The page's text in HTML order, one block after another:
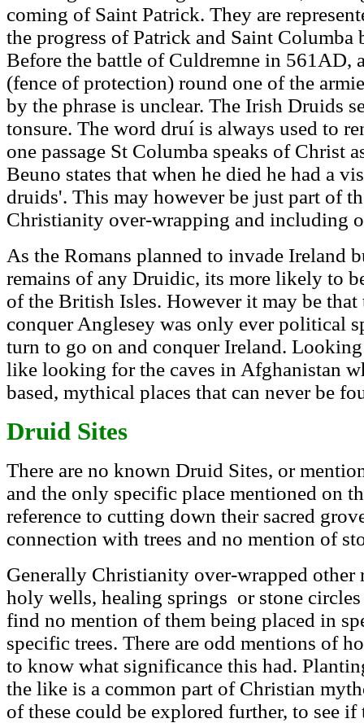
coming of Saint Patrick. They are
the progress of Patrick and Saint
Before the battle of Culdremne in 561AD,
(fence of protection) round one of the
by the phrase is unclear. The Irish Druids
tonsure. The word druí is always used to
one passage St Columba speaks of Christ
Beuno states that when he died he had a
druids'. This may however be just part of
Christianity over-wrapping and including
As the Romans planned to invade Ireland
remains of any Druidic, its more likely to
of the British Isles. However it may be
conquer Anglesey was only ever political
turn to go on and conquer Ireland.
like looking for the caves in Afghanistan
based, mythical places that can never be
Druid Sites
There are no known Druid Sites, or
and the only specific place mentioned on
reference to cutting down their sacred
connection with trees and no mention of
Generally Christianity over-wrapped
holy wells, healing springs or stone
find no mention of them being placed in
specific trees. There are odd mentions of
to know what significance this had.
the like is a common part of Christian
of these could be explored further, to see